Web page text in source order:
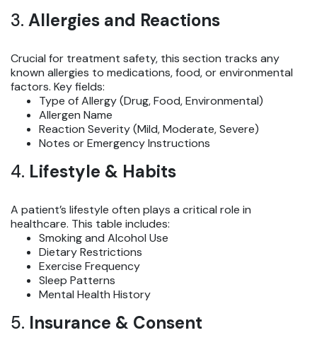
3. Allergies and Reactions
Crucial for treatment safety, this section tracks any
known allergies to medications, food, or environmental
factors. Key fields:
Type of Allergy (Drug, Food, Environmental)
Allergen Name
Reaction Severity (Mild, Moderate, Severe)
Notes or Emergency Instructions
4. Lifestyle & Habits
A patient’s lifestyle often plays a critical role in
healthcare. This table includes:
Smoking and Alcohol Use
Dietary Restrictions
Exercise Frequency
Sleep Patterns
Mental Health History
5. Insurance & Consent